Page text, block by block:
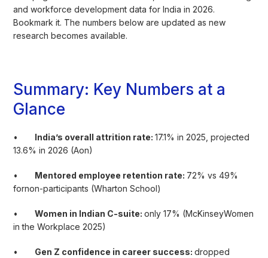
and workforce development data for India in 2026.
Bookmark it. The numbers below are updated as new
research becomes available.
Summary: Key Numbers at a
Glance
• India’s overall attrition rate:17.1% in 2025, projected
13.6% in 2026 (Aon)
• Mentored employee retention rate: 72% vs 49%
fornon-participants (Wharton School)
•Women in Indian C-suite:only 17% (McKinseyWomen
in the Workplace 2025)
• Gen Z confidence in career success:dropped